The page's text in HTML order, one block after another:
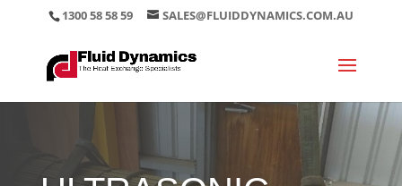
1300 58 58 59 SALES@FLUIDDYNAMICS.COM.AU